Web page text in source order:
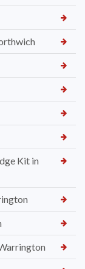
Kit in